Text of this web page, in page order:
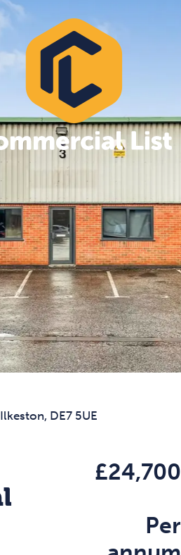
DE7 5UE
£24,700
Per